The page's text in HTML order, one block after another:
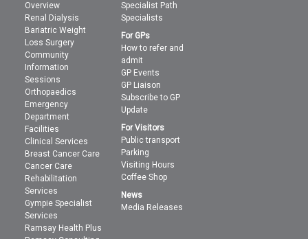
Overview
Renal Dialysis
Bariatric Weight
Loss Surgery
Community
Information
Sessions
Orthopaedics
Emergency
Department
Facilities
Clinical Services
Breast Cancer Care
Cancer Care
Rehabilitation
Services
Gympie Specialist
Services
Ramsay Health Plus
Specialist Path
Specialists
For GPs
How to refer and
admit
GP Events
GP Liaison
Subscribe to GP
Update
For Visitors
Public transport
Parking
Visiting Hours
Coffee Shop
News
Media Releases